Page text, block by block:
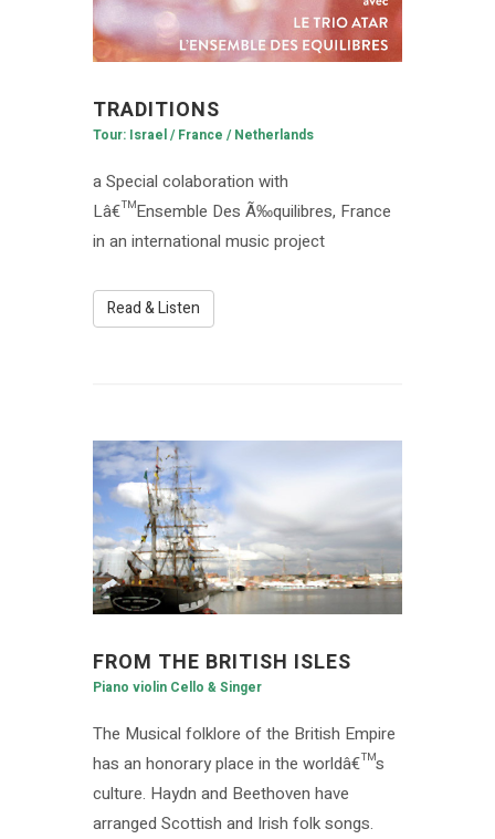
TRADITIONS
Tour: Israel / France / Netherlands
a Special colaboration with
Lâ€™Ensemble Des Ã‰quilibres, France
in an international music project
Read & Listen
FROM THE BRITISH ISLES
Piano violin Cello & Singer
The Musical folklore of the British Empire
has an honorary place in the worldâ€™s
culture. Haydn and Beethoven have
arranged Scottish and Irish folk songs.